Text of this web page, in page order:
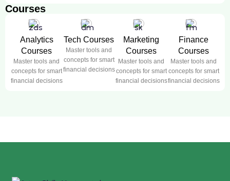
Courses
Analytics
Courses
Master tools and
concepts for smart
financial decisions
Tech Courses
Master tools and
concepts for smart
financial decisions
Marketing
Courses
Master tools and
concepts for smart
financial decisions
Finance
Courses
Master tools and
concepts for smart
financial decisions